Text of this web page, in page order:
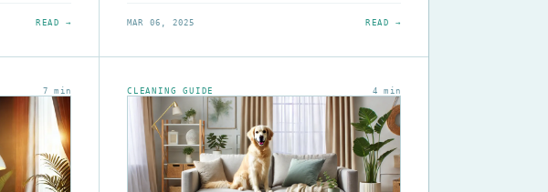
READ → MAR 06, 2025 READ →
7 min CLEANING GUIDE 4 min